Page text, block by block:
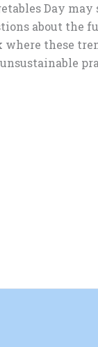
Day
about the
where these